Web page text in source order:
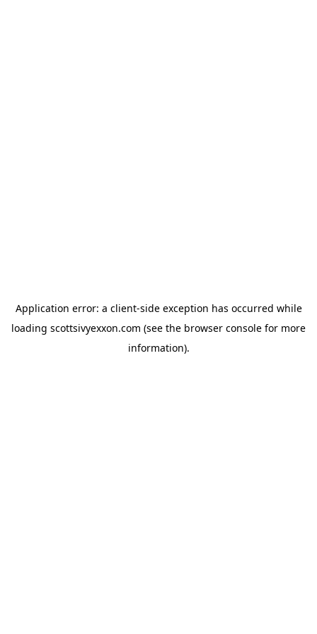
Application error: a client-side exception has occurred while
loading scottsivyexxon.com (see the browser console for more
information).